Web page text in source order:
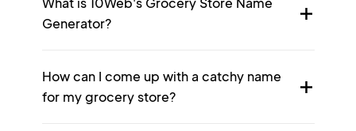
Generator?
How can I come up with a catchy name
for my grocery store?